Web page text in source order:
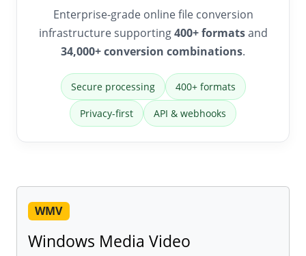
Enterprise-grade online file conversion
infrastructure supporting400+ formatsand
34,000+ conversion combinations.
Secure processing 400+ formats
Privacy-first API & webhooks
WMV
Windows Media Video